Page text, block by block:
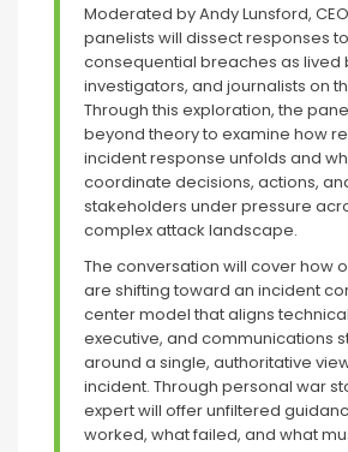
Moderated by Andy Lunsford,
panelists will dissect responses
consequential breaches as lived
investigators, and journalists on
Through this exploration, the
beyond theory to examine how
incident response unfolds and
coordinate decisions, actions,
stakeholders under pressure
complex attack landscape.
The conversation will cover how
are shifting toward an incident
center model that aligns
executive, and communications
around a single, authoritative
incident. Through personal war
expert will offer unfiltered
worked, what failed, and what